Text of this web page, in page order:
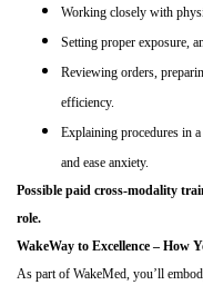
Working closely with
Setting proper exposure,
Reviewing orders,
efficiency.
Explaining procedures in
and ease anxiety.
Possible paid cross-modality
role.
WakeWay to Excellence – How
As part of WakeMed, you’ll